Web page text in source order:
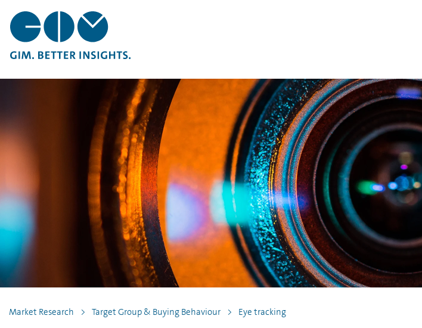
Market Research Target Group & Buying Behaviour Eye tracking